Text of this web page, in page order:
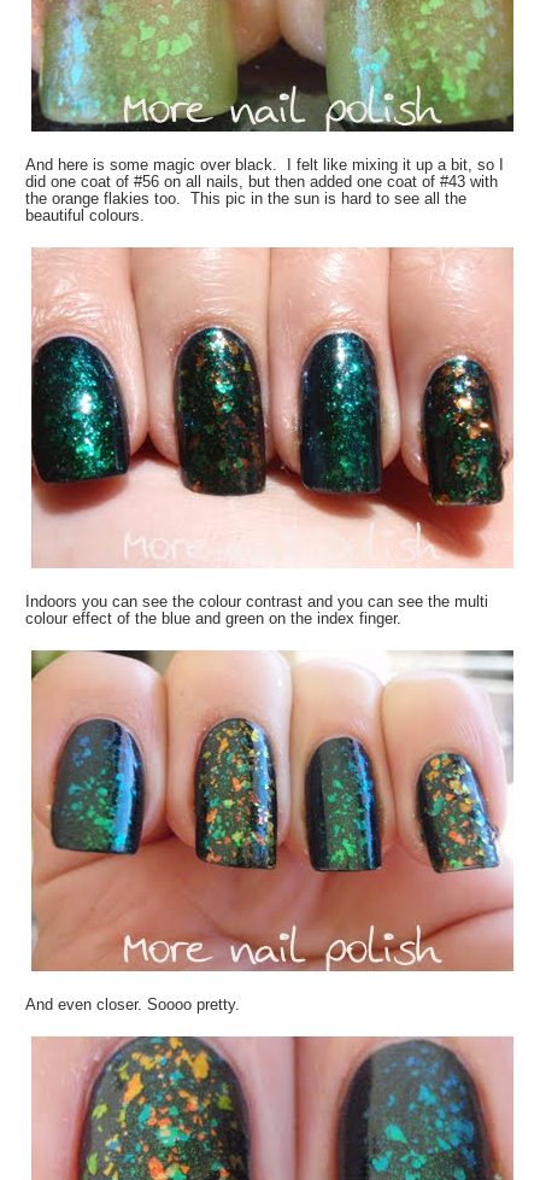
And here is some magic over black. I felt like mixing it up a bit, so I
did one coat of #56 on all nails, but then added one coat of #43 with
the orange flakies too. This pic in the sun is hard to see all the
beautiful colours.
Indoors you can see the colour contrast and you can see the multi
colour effect of the blue and green on the index finger.
And even closer. Soooo pretty.